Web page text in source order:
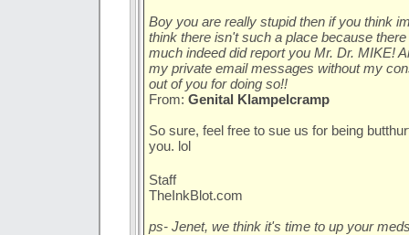
Boy you are really stupid then if you think
think there isn't such a place because
much indeed did report you Mr. Dr. MIKE!
my private email messages without my
out of you for doing so!!
From: Genital Klampelcramp
So sure, feel free to sue us for being
you. lol
Staff
TheInkBlot.com
ps- Jenet, we think it's time to up your